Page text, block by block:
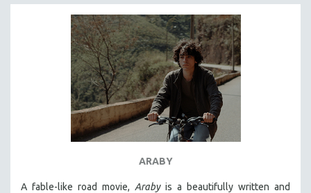
ARABY
A fable-like road movie, Arabyis a beautifully written and